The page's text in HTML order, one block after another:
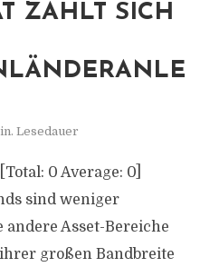
ZAHLT SICH
Lesedauer
0 Average: 0]
sind weniger
andere Asset-Bereiche
großen Bandbreite